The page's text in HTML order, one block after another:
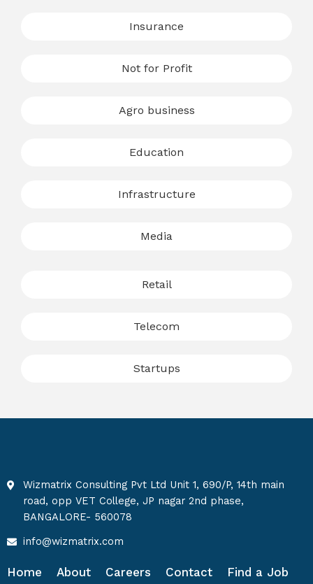
Insurance
Not for Profit
Agro business
Education
Infrastructure
Media
Retail
Telecom
Startups
Wizmatrix Consulting Pvt Ltd Unit 1, 690/P, 14th main
road, opp VET College, JP nagar 2nd phase,
BANGALORE- 560078
info@wizmatrix.com
Home About Careers Contact Find a Job